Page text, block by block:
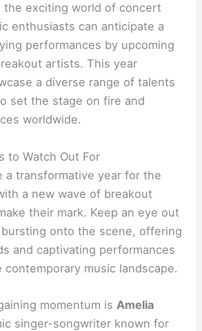
the exciting world of concert
enthusiasts can anticipate a
performances by upcoming
artists. This year
a diverse range of talents
set the stage on fire and
worldwide.
to Watch Out For
a transformative year for the
a new wave of breakout
their mark. Keep an eye out
onto the scene, offering
and captivating performances
music landscape.
momentum is Amelia
singer-songwriter known for